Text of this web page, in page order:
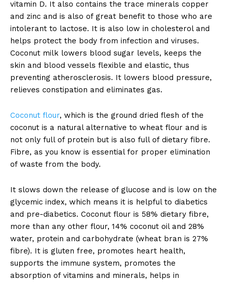
vitamin D. It also contains the trace minerals copper
and zinc and is also of great benefit to those who are
intolerant to lactose. It is also low in cholesterol and
helps protect the body from infection and viruses.
Coconut milk lowers blood sugar levels, keeps the
skin and blood vessels flexible and elastic, thus
preventing atherosclerosis. It lowers blood pressure,
relieves constipation and eliminates gas.
Coconut flour, which is the ground dried flesh of the
coconut is a natural alternative to wheat flour and is
not only full of protein but is also full of dietary fibre.
Fibre, as you know is essential for proper elimination
of waste from the body.
It slows down the release of glucose and is low on the
glycemic index, which means it is helpful to diabetics
and pre-diabetics. Coconut flour is 58% dietary fibre,
more than any other flour, 14% coconut oil and 28%
water, protein and carbohydrate (wheat bran is 27%
fibre). It is gluten free, promotes heart health,
supports the immune system, promotes the
absorption of vitamins and minerals, helps in